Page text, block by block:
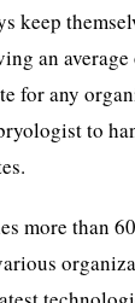
keep
an average
for any
to
more than